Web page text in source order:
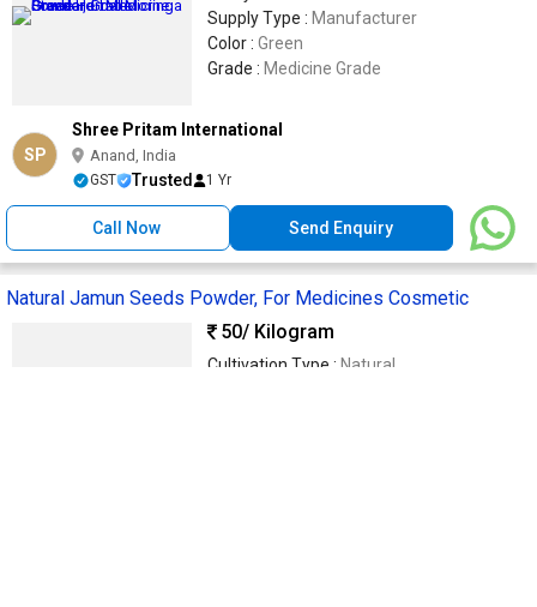
Supply Type : Manufacturer
Color : Green
Grade : Medicine Grade
SP
Shree Pritam International
Anand, India
GST Trusted 1 Yr
Call Now Send Enquiry
Natural Jamun Seeds Powder, For Medicines Cosmetic
50/ Kilogram
Cultivation Type : Natural